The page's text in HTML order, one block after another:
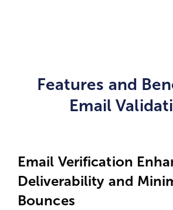
Features and
Email
Email Verification
Deliverability and
Bounces